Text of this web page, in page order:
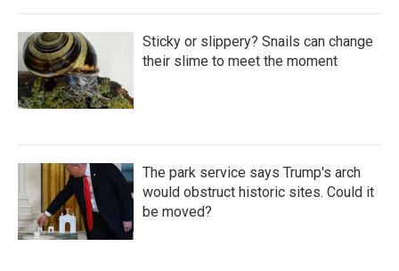
Sticky or slippery? Snails can change
their slime to meet the moment
The park service says Trump's arch
would obstruct historic sites. Could it
be moved?